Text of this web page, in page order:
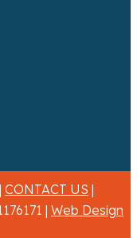
| CONTACT US |
| Web Design